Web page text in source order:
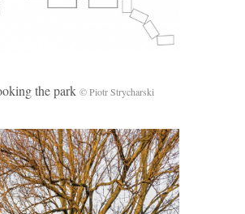
the park © Piotr Strycharski